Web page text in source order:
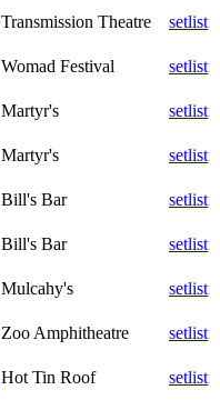
Transmission Theatre
setlist
Womad Festival
setlist
Martyr's
setlist
Martyr's
setlist
Bill's Bar
setlist
Bill's Bar
setlist
Mulcahy's
setlist
Zoo Amphitheatre
setlist
Hot Tin Roof
setlist